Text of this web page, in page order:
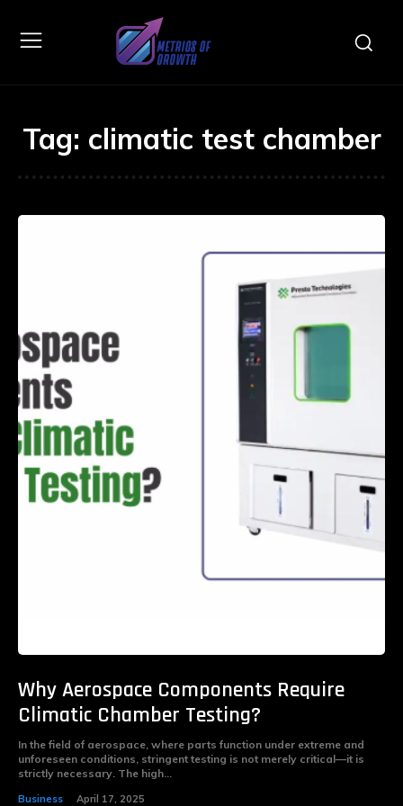
Tag: climatic test chamber
Why Aerospace Components Require
Climatic Chamber Testing?
In the field of aerospace, where parts function under extreme and
unforeseen conditions, stringent testing is not merely critical—it is
strictly necessary. The high...
Business April 17, 2025